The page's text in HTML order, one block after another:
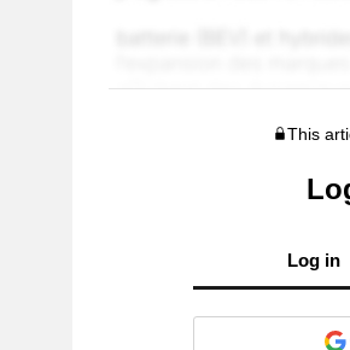
This
Log in